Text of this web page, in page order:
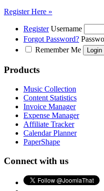
Register Here »
Register Username
Forgot Password?
Remember Me
Products
Music Collection
Content Statistics
Invoice Manager
Expense Manager
Affiliate Tracker
Calendar Planner
PaperShape
Connect with us